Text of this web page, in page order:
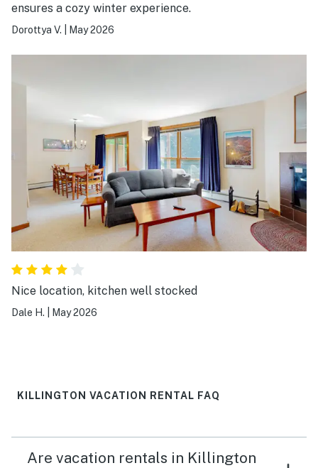
ensures a cozy winter experience.
Dorottya V. May 2026
Nice location, kitchen well stocked
Dale H. May 2026
KILLINGTON VACATION RENTAL FAQ
Are vacation rentals in Killington